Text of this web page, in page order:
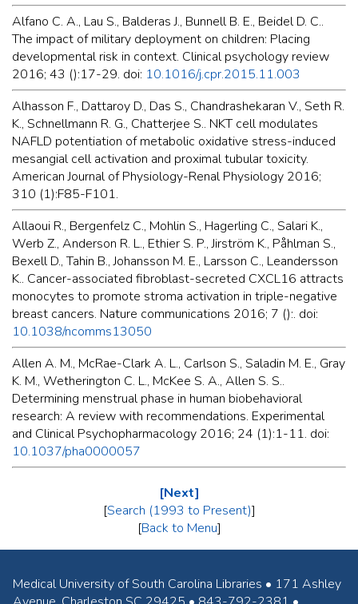
Alfano C. A., Lau S., Balderas J., Bunnell B. E., Beidel D. C..
The impact of military deployment on children: Placing
developmental risk in context. Clinical psychology review
2016; 43 ():17-29. doi: 10.1016/j.cpr.2015.11.003
Alhasson F., Dattaroy D., Das S., Chandrashekaran V., Seth R.
K., Schnellmann R. G., Chatterjee S.. NKT cell modulates
NAFLD potentiation of metabolic oxidative stress-induced
mesangial cell activation and proximal tubular toxicity.
American Journal of Physiology-Renal Physiology 2016;
310 (1):F85-F101.
Allaoui R., Bergenfelz C., Mohlin S., Hagerling C., Salari K.,
Werb Z., Anderson R. L., Ethier S. P., Jirström K., Påhlman S.,
Bexell D., Tahin B., Johansson M. E., Larsson C., Leandersson
K.. Cancer-associated fibroblast-secreted CXCL16 attracts
monocytes to promote stroma activation in triple-negative
breast cancers. Nature communications 2016; 7 ():. doi:
10.1038/ncomms13050
Allen A. M., McRae-Clark A. L., Carlson S., Saladin M. E., Gray
K. M., Wetherington C. L., McKee S. A., Allen S. S..
Determining menstrual phase in human biobehavioral
research: A review with recommendations. Experimental
and Clinical Psychopharmacology 2016; 24 (1):1-11. doi:
10.1037/pha0000057
[Next]
[Search (1993 to Present)]
[Back to Menu]
Medical University of South Carolina Libraries • 171 Ashley